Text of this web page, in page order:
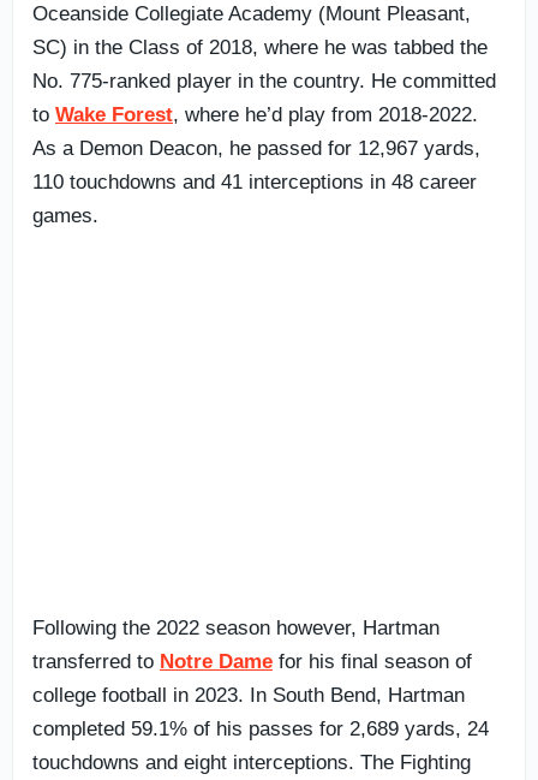
Oceanside Collegiate Academy (Mount Pleasant,
SC) in the Class of 2018, where he was tabbed the
No. 775-ranked player in the country. He committed
to Wake Forest, where he’d play from 2018-2022.
As a Demon Deacon, he passed for 12,967 yards,
110 touchdowns and 41 interceptions in 48 career
games.
Following the 2022 season however, Hartman
transferred to Notre Dame for his final season of
college football in 2023. In South Bend, Hartman
completed 59.1% of his passes for 2,689 yards, 24
touchdowns and eight interceptions. The Fighting